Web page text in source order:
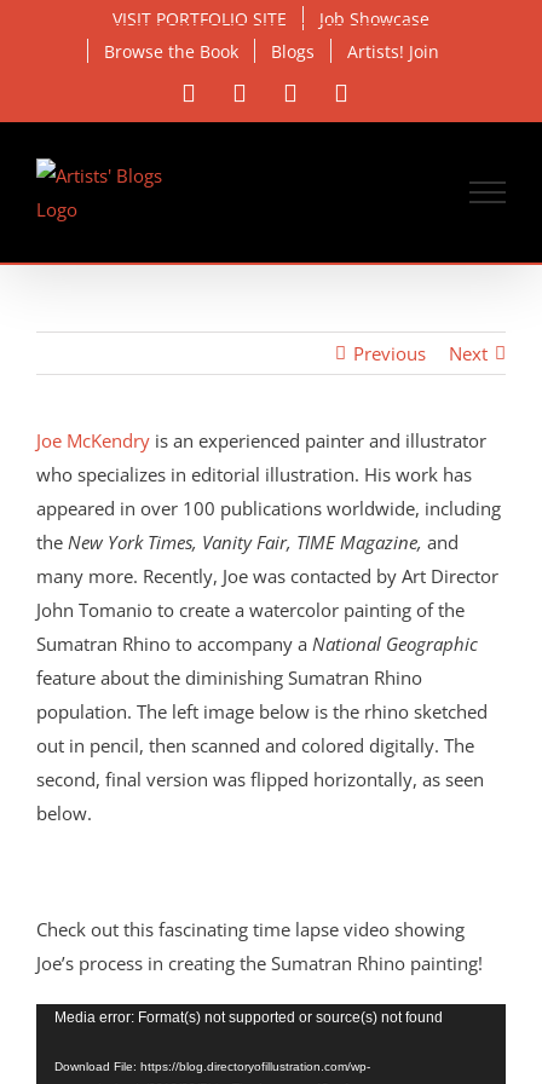
VISIT PORTFOLIO SITE
Job Showcase
Browse the Book
Blogs Artists! Join
Facebook Instagram
Previous Next
Larger
Image
Joe McKendry is an experienced painter and illustrator
who specializes in editorial illustration. His work has
appeared in over 100 publications worldwide, including
the New York Times, Vanity Fair, TIME Magazine, and
many more. Recently, Joe was contacted by Art Director
John Tomanio to create a watercolor painting of the
Sumatran Rhino to accompany a National Geographic
feature about the diminishing Sumatran Rhino
population. The left image below is the rhino sketched
out in pencil, then scanned and colored digitally. The
second, final version was flipped horizontally, as seen
below.
Check out this fascinating time lapse video showing
Joe’s process in creating the Sumatran Rhino painting!
Video
Media error: Format(s) not supported or source(s) not found
Download File: https://blog.directoryofillustration.com/wp-